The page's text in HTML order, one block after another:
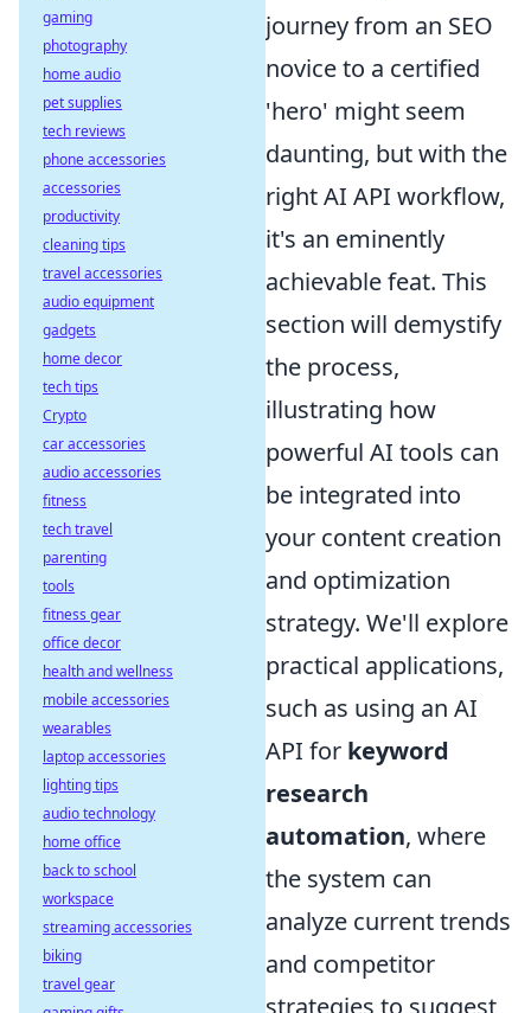
journey from an SEO
novice to a certified
'hero' might seem
daunting, but with the
right AI API workflow,
it's an eminently
achievable feat. This
section will demystify
the process,
illustrating how
powerful AI tools can
be integrated into
your content creation
and optimization
strategy. We'll explore
practical applications,
such as using an AI
API for keyword
research
automation, where
the system can
analyze current trends
and competitor
strategies to suggest
gaming
photography
home audio
pet supplies
tech reviews
phone accessories
accessories
productivity
cleaning tips
travel accessories
audio equipment
gadgets
home decor
tech tips
Crypto
car accessories
audio accessories
fitness
tech travel
parenting
tools
fitness gear
office decor
health and wellness
mobile accessories
wearables
laptop accessories
lighting tips
audio technology
home office
back to school
workspace
streaming accessories
biking
travel gear